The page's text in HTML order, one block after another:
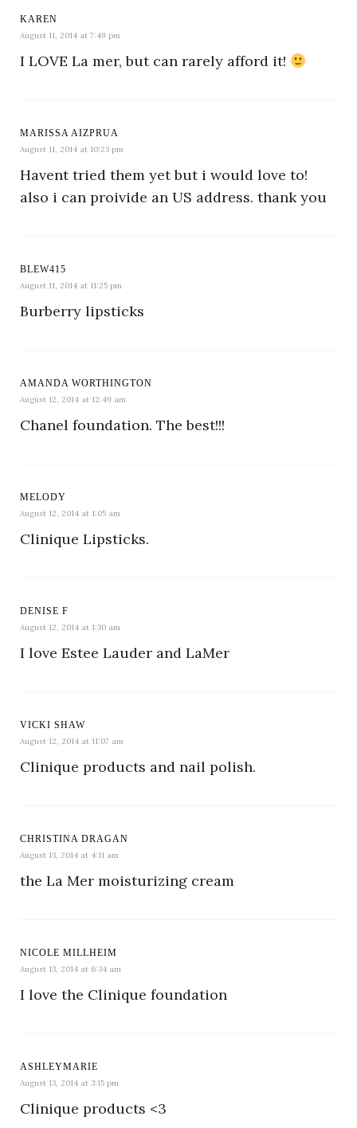
KAREN
August 11, 2014 at 7:49 pm
I LOVE La mer, but can rarely afford it!
MARISSA AIZPRUA
August 11, 2014 at 10:23 pm
Havent tried them yet but i would love to!
also i can proivide an US address. thank you
BLEW415
August 11, 2014 at 11:25 pm
Burberry lipsticks
AMANDA WORTHINGTON
August 12, 2014 at 12:49 am
Chanel foundation. The best!!!
MELODY
August 12, 2014 at 1:05 am
Clinique Lipsticks.
DENISE F
August 12, 2014 at 1:30 am
I love Estee Lauder and LaMer
VICKI SHAW
August 12, 2014 at 11:07 am
Clinique products and nail polish.
CHRISTINA DRAGAN
August 13, 2014 at 4:11 am
the La Mer moisturizing cream
NICOLE MILLHEIM
August 13, 2014 at 6:34 am
I love the Clinique foundation
ASHLEYMARIE
August 13, 2014 at 3:15 pm
Clinique products <3